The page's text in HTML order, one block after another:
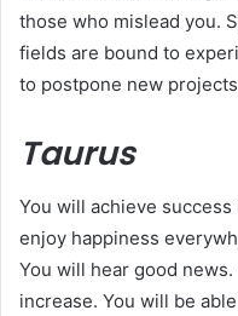
those who mislead you.
fields are bound to
to postpone new
Taurus
You will achieve
enjoy happiness
You will hear good
increase. You will be